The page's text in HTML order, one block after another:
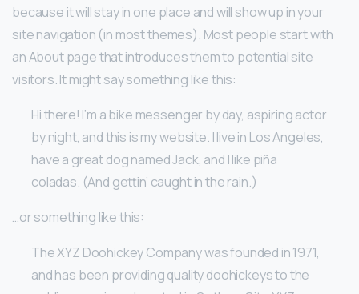
because it will stay in one place and will show up in your
site navigation (in most themes). Most people start with
an About page that introduces them to potential site
visitors. It might say something like this:
Hi there! I’m a bike messenger by day, aspiring actor
by night, and this is my website. I live in Los Angeles,
have a great dog named Jack, and I like piña
coladas. (And gettin’ caught in the rain.)
…or something like this:
The XYZ Doohickey Company was founded in 1971,
and has been providing quality doohickeys to the